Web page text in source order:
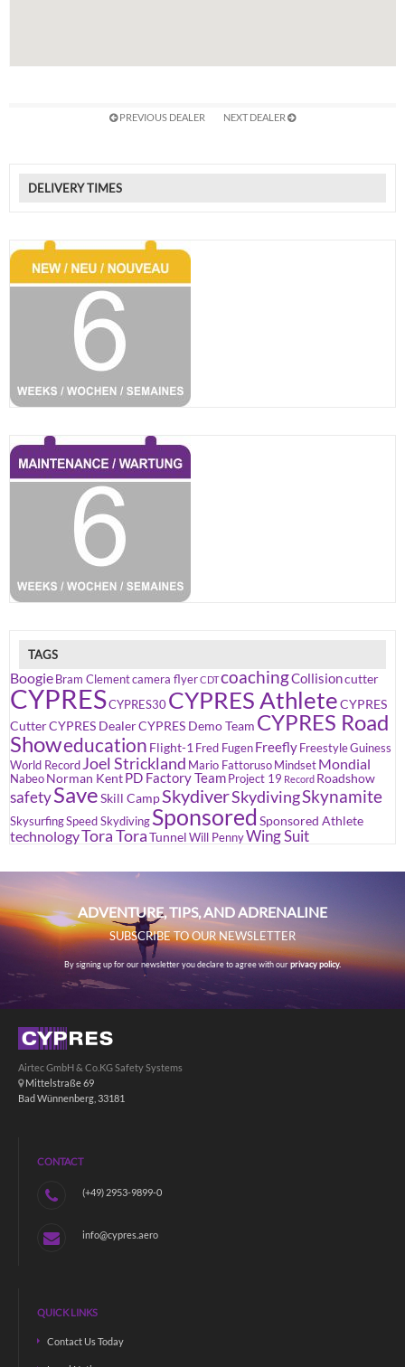
PREVIOUS DEALER NEXT DEALER
DELIVERY TIMES
TAGS
Boogie Bram Clementcamera flyerCDTcoachingCollisioncutter
CYPRESCYPRES30 CYPRES AthleteCYPRES
CutterCYPRES DealerCYPRES Demo Team CYPRES Road
Showeducation Flight-1 Fred Fugen Freefly FreestyleGuiness
World Record Joel Strickland Mario Fattoruso Mindset Mondial
Nabeo Norman KentPD Factory Team Project 19 Record Roadshow
safetySaveSkill CampSkydiverSkydivingSkynamite
SkysurfingSpeed Skydiving Sponsored Sponsored Athlete
technologyTora ToraTunnel Will PennyWing Suit
ADVENTURE, TIPS, AND ADRENALINE
SUBSCRIBE TO OUR NEWSLETTER
By signing up for our newsletter you declare to agree with ourprivacy policy.
Airtec GmbH & Co.KG Safety Systems
Mittelstraße 69
Bad Wünnenberg, 33181
CONTACT
(+49) 2953-9899-0
info@cypres.aero
QUICK LINKS
Contact Us Today